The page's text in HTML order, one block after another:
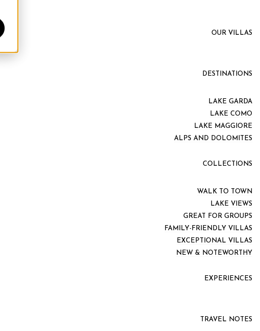
OUR VILLAS
DESTINATIONS
LAKE GARDA
LAKE COMO
LAKE MAGGIORE
ALPS AND DOLOMITES
COLLECTIONS
WALK TO TOWN
LAKE VIEWS
GREAT FOR GROUPS
FAMILY-FRIENDLY VILLAS
EXCEPTIONAL VILLAS
NEW & NOTEWORTHY
EXPERIENCES
TRAVEL NOTES